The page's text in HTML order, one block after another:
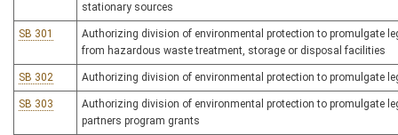
stationary sources
SB 301
Authorizing division of environmental protection to promulgate
from hazardous waste treatment, storage or disposal facilities
SB 302 Authorizing division of environmental protection to promulgate
SB 303
Authorizing division of environmental protection to promulgate
partners program grants